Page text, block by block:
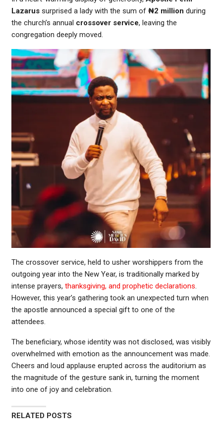
Lazarus surprised a lady with the sum of ₦2 million during
the church’s annual crossover service, leaving the
congregation deeply moved.
The crossover service, held to usher worshippers from the
outgoing year into the New Year, is traditionally marked by
intense prayers, thanksgiving, and prophetic declarations.
However, this year’s gathering took an unexpected turn when
the apostle announced a special gift to one of the
attendees.
The beneficiary, whose identity was not disclosed, was visibly
overwhelmed with emotion as the announcement was made.
Cheers and loud applause erupted across the auditorium as
the magnitude of the gesture sank in, turning the moment
into one of joy and celebration.
RELATED POSTS